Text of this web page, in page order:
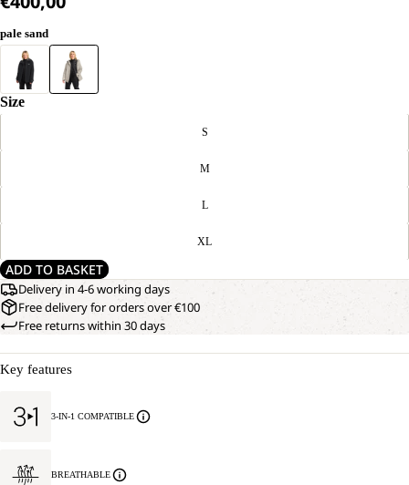
M.
M.
pale sand
Size
S
M
L
XL
ADD TO BASKET
Delivery in 4-6 working days
Free delivery for orders over €100
Free returns within 30 days
Key features
3-IN-1 COMPATIBLE
BREATHABLE